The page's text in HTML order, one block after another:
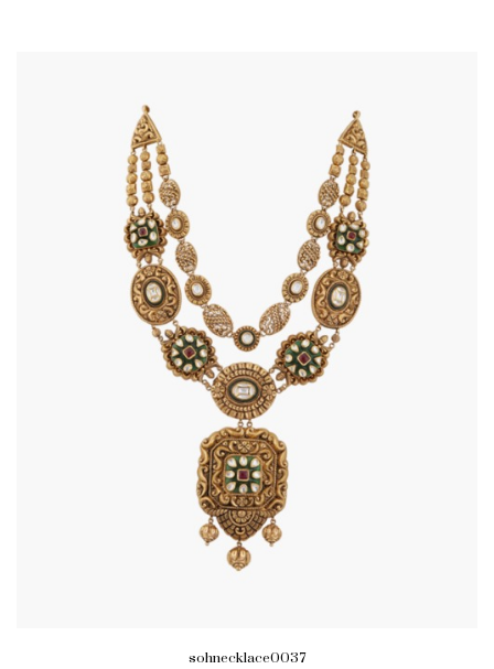
sohnecklace0037